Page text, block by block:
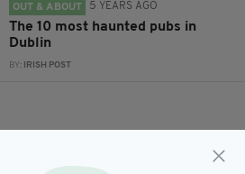
OUT & ABOUT 5 YEARS AGO
The 10 most haunted pubs in
Dublin
BY: IRISH POST